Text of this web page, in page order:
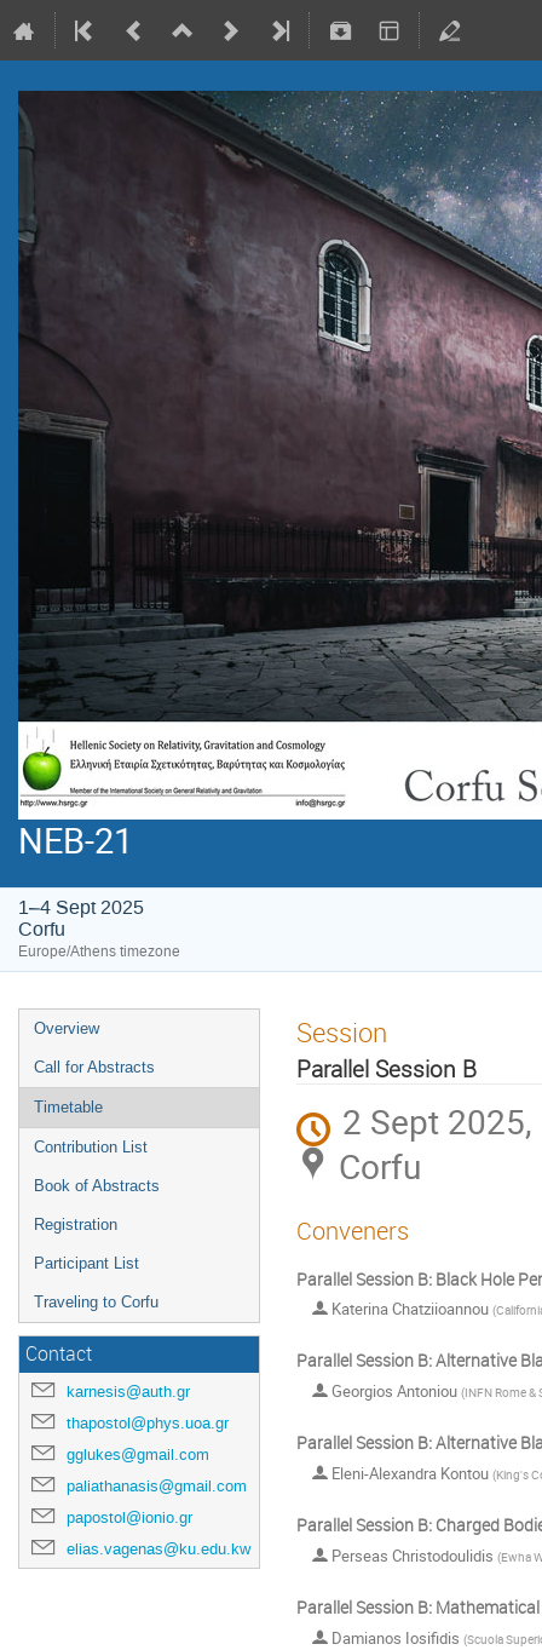
NEB-21
1–4 Sept 2025
Corfu
Europe/Athens timezone
Overview
Call for Abstracts
Timetable
Contribution List
Book of Abstracts
Registration
Participant List
Traveling to Corfu
Contact
karnesis@auth.gr
thapostol@phys.uoa.gr
gglukes@gmail.com
paliathanasis@gmail.com
papostol@ionio.gr
elias.vagenas@ku.edu.kw
Session
Parallel Session B
2 Sept
Corfu
Conveners
Parallel Session B: Black Hole
Katerina Chatziioannou (
Parallel Session B: Alternative
Georgios Antoniou (INFN Rome &
Parallel Session B: Alternative
Eleni-Alexandra Kontou (King's
Parallel Session B: Charged
Perseas Christodoulidis (Ewha
Parallel Session B:
Damianos Iosifidis (Scuola